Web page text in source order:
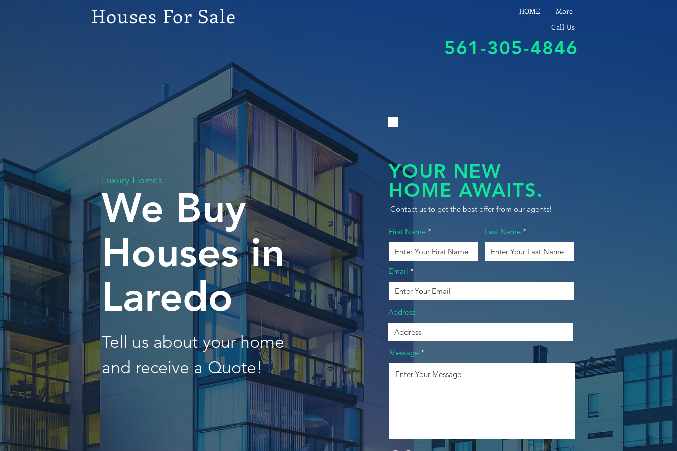
Houses For Sale HOME
More
Call Us
561-305-4846
Luxury Homes
We Buy
Houses in
Laredo
Tell us about your home
and receive a Quote!
YOUR NEW
HOME AWAITS.
Contact us to get the best offer from our agents!
First Name Last Name
Email
Address
Message